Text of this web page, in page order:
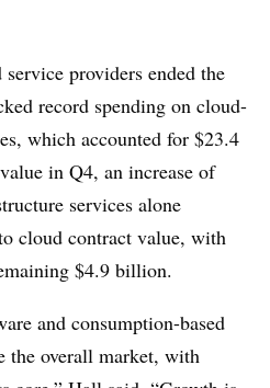
providers ended the
record spending on cloud-
which accounted for $23.4
in Q4, an increase of
services alone
cloud contract value, with
$4.9 billion.
and consumption-based
the overall market, with